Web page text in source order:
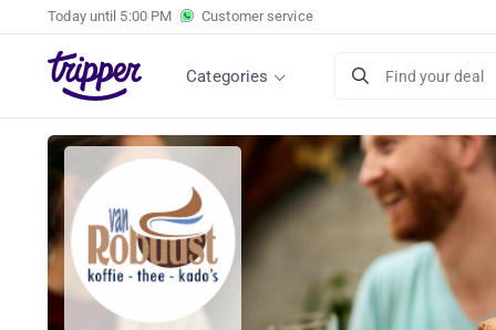
Today until 5:00 PM Customer service
Categories Find your deal